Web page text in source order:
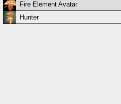
Fire Element Avatar
Hunter